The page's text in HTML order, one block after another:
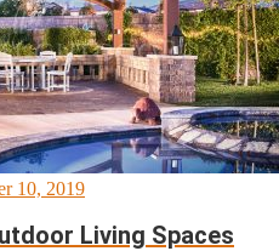
10, 2019
Living Spaces